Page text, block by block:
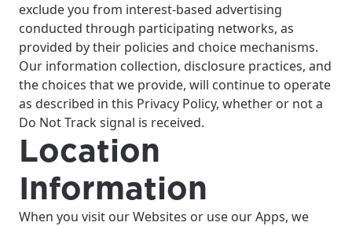
exclude you from interest-based advertising
conducted through participating networks, as
provided by their policies and choice mechanisms.
Our information collection, disclosure practices, and
the choices that we provide, will continue to operate
as described in this Privacy Policy, whether or not a
Do Not Track signal is received.
Location
Information
When you visit our Websites or use our Apps, we